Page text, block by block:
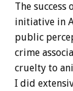
The
initiative in
public
crime
cruelty to
I did